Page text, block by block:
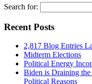
Search for:
Recent Posts
2,817 Blog Entries
Midterm Elections
Political Energy
Biden is Draining the
Political Reasons